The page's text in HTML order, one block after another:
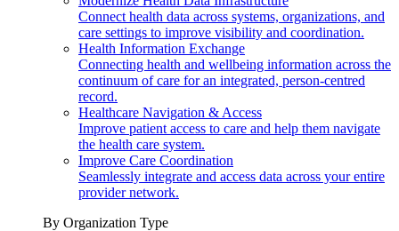
Connect health data across systems, organizations, and
care settings to improve visibility and coordination.
Health Information Exchange
Connecting health and wellbeing information across the
continuum of care for an integrated, person-centred
record.
Healthcare Navigation & Access
Improve patient access to care and help them navigate
the health care system.
Improve Care Coordination
Seamlessly integrate and access data across your entire
provider network.
By Organization Type